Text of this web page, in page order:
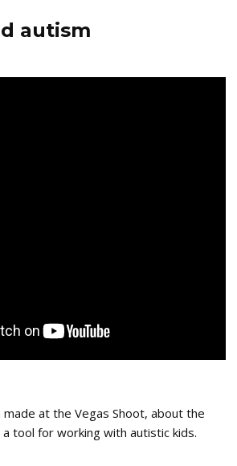
autism
at the Vegas Shoot, about the
tool for working with autistic kids.